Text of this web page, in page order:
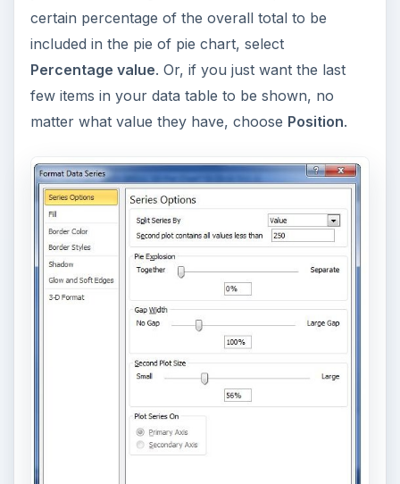
certain percentage of the overall total to be
included in the pie of pie chart, select
Percentage value. Or, if you just want the last
few items in your data table to be shown, no
matter what value they have, choose Position.